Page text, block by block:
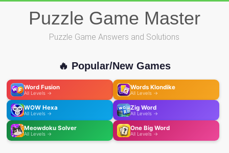
Puzzle Game Master
Puzzle Game Answers and Solutions
🔥 Popular/New Games
Word Fusion
All Levels →
Words Klondike
All Levels →
WOW Hexa
All Levels →
Zig Word
All Levels →
Meowdoku Solver
All Levels →
One Big Word
All Levels →